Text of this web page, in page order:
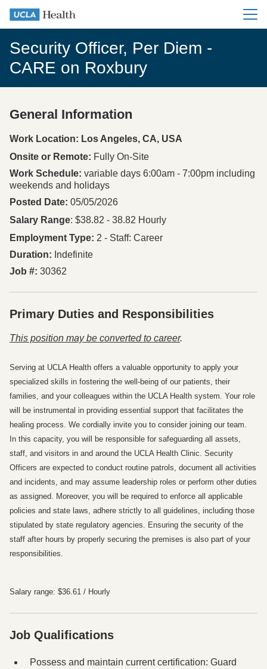
Main
Security Officer, Per Diem -
CARE on Roxbury
General Information
Press space or enter keys to toggle section visibility
Work Location: Los Angeles, CA, USA
Onsite or Remote Fully On-Site
Work Schedule variable days 6:00am - 7:00pm including
weekends and holidays
Posted Date 05/05/2026
Salary Range: $38.82 - 38.82 Hourly
Employment Type 2 - Staff: Career
Duration Indefinite
Job # 30362
Primary Duties and Responsibilities
Press space or enter keys to toggle section visibility
This position may be converted to career.
Serving at UCLA Health offers a valuable opportunity to apply your
specialized skills in fostering the well-being of our patients, their
families, and your colleagues within the UCLA Health system. Your role
will be instrumental in providing essential support that facilitates the
healing process. We cordially invite you to consider joining our team.
In this capacity, you will be responsible for safeguarding all assets,
staff, and visitors in and around the UCLA Health Clinic. Security
Officers are expected to conduct routine patrols, document all activities
and incidents, and may assume leadership roles or perform other duties
as assigned. Moreover, you will be required to enforce all applicable
policies and state laws, adhere strictly to all guidelines, including those
stipulated by state regulatory agencies. Ensuring the security of the
staff after hours by properly securing the premises is also part of your
responsibilities.
Salary range: $36.61 / Hourly
Job Qualifications
Press space or enter keys to toggle section visibility
Possess and maintain current certification: Guard